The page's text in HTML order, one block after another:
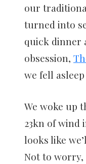
our
turned into
quick dinner
obsession,
we fell
We woke up
23kn of wind
looks like
Not to worry,